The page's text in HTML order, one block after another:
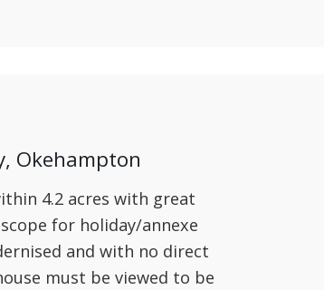
Okehampton
4.2 acres with great
for holiday/annexe
and with no direct
must be viewed to be